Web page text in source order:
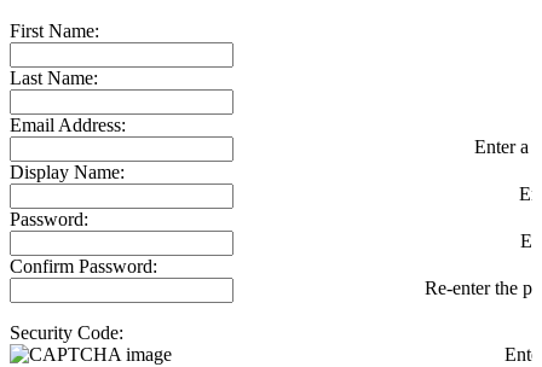
First Name:
Last Name:
Email Address:
Enter a
Display Name:
Password:
Confirm Password:
Re-enter the
Security Code: